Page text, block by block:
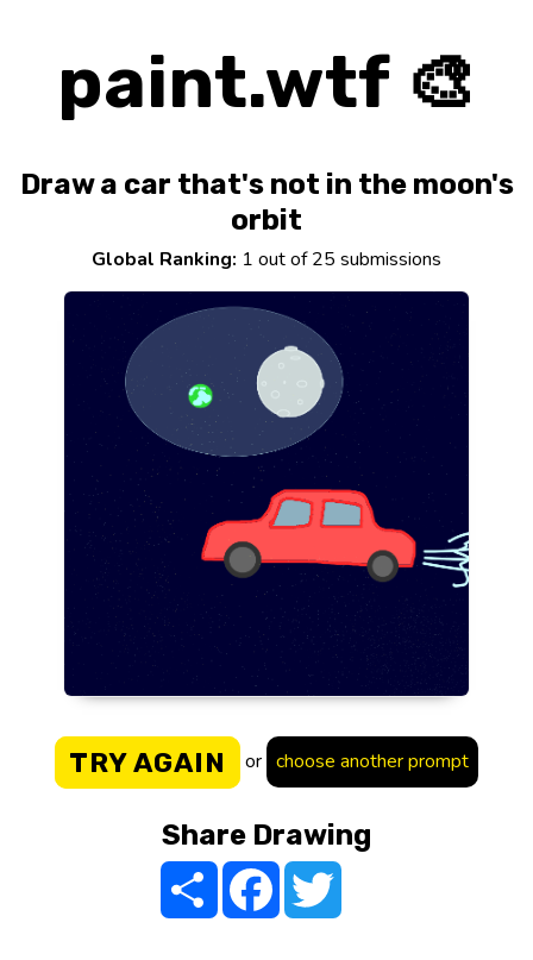
paint.wtf 🎨
Draw a car that's not in the moon's
orbit
Global Ranking: 1 out of 25 submissions
TRY AGAIN or choose another prompt
Share Drawing
Share FacebookTwitter